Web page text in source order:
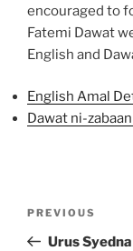
encouraged to
Fatemi Dawat
English and
English Amal
Dawat ni-
Previous
Post
PREVIOUS
Urus